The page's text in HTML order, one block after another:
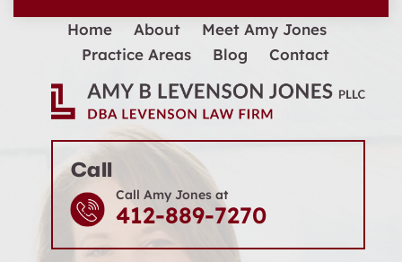
Home About
Meet Amy Jones
Practice Areas
Blog Contact
Call
Call Amy Jones at
412-889-7270